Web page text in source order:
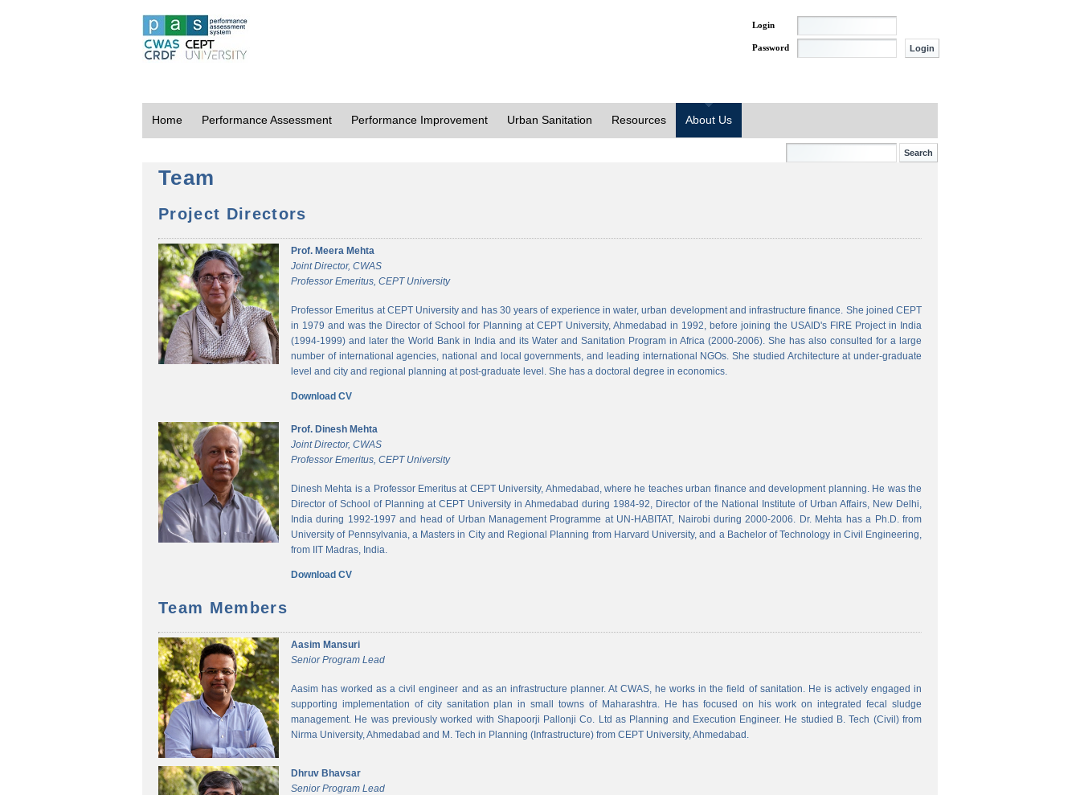
Login
Password
Home Performance Assessment Performance Improvement Urban Sanitation Resources About Us
Team
Project Directors
Prof. Meera Mehta
Joint Director, CWAS
Professor Emeritus, CEPT University
Professor Emeritus at CEPT University and has 30 years of experience in water, urban development and infrastructure finance. She joined CEPT
in 1979 and was the Director of School for Planning at CEPT University, Ahmedabad in 1992, before joining the USAID's FIRE Project in India
(1994-1999) and later the World Bank in India and its Water and Sanitation Program in Africa (2000-2006). She has also consulted for a large
number of international agencies, national and local governments, and leading international NGOs. She studied Architecture at under-graduate
level and city and regional planning at post-graduate level. She has a doctoral degree in economics.
Download CV
Prof. Dinesh Mehta
Joint Director, CWAS
Professor Emeritus, CEPT University
Dinesh Mehta is a Professor Emeritus at CEPT University, Ahmedabad, where he teaches urban finance and development planning. He was the
Director of School of Planning at CEPT University in Ahmedabad during 1984-92, Director of the National Institute of Urban Affairs, New Delhi,
India during 1992-1997 and head of Urban Management Programme at UN-HABITAT, Nairobi during 2000-2006. Dr. Mehta has a Ph.D. from
University of Pennsylvania, a Masters in City and Regional Planning from Harvard University, and a Bachelor of Technology in Civil Engineering,
from IIT Madras, India.
Download CV
Team Members
Aasim Mansuri
Senior Program Lead
Aasim has worked as a civil engineer and as an infrastructure planner. At CWAS, he works in the field of sanitation. He is actively engaged in
supporting implementation of city sanitation plan in small towns of Maharashtra. He has focused on his work on integrated fecal sludge
management. He was previously worked with Shapoorji Pallonji Co. Ltd as Planning and Execution Engineer. He studied B. Tech (Civil) from
Nirma University, Ahmedabad and M. Tech in Planning (Infrastructure) from CEPT University, Ahmedabad.
Dhruv Bhavsar
Senior Program Lead